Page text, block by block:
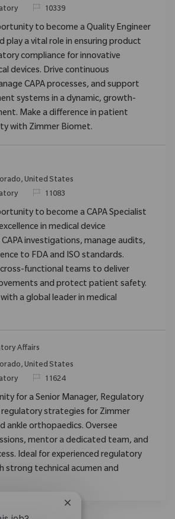
ReqId10339
to become a Quality Engineer
play a vital role in ensuring product
compliance for innovative
devices. Drive continuous
CAPA processes, and support
systems in a dynamic, growth-
Make a difference in patient
with Zimmer Biomet.
United States
ReqId11083
to become a CAPA Specialist
in medical device
investigations, manage audits,
to FDA and ISO standards.
functional teams to deliver
and protect patient safety.
a global leader in medical
Affairs
United States
ReqId11624
for a Senior Manager, Regulatory
regulatory strategies for Zimmer
ankle orthopaedics. Oversee
mentor a dedicated team, and
Ideal for experienced regulatory
strong technical acumen and
Close chatbot